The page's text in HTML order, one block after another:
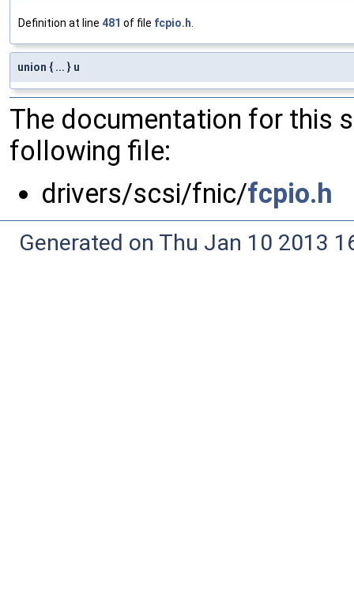
Definition at line 481 of file fcpio.h.
union { ... } u
The documentation for this
following file:
drivers/scsi/fnic/fcpio.h
Generated on Thu Jan 10 2013